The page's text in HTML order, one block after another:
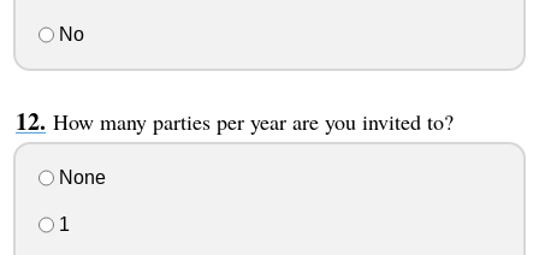
No
How many parties per year are you invited to?
None
1